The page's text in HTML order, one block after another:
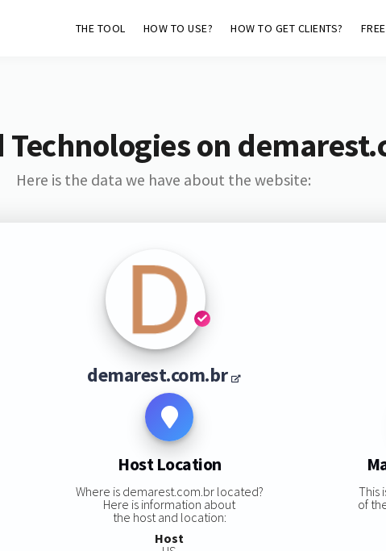
THE TOOL HOW TO USE? HOW TO GET CLIENTS?
Technologies on
Here is the data we have about the website:
demarest.com.br
Host Location
Where is demarest.com.br located?
Here is information about
the host and location:
Host
This
of